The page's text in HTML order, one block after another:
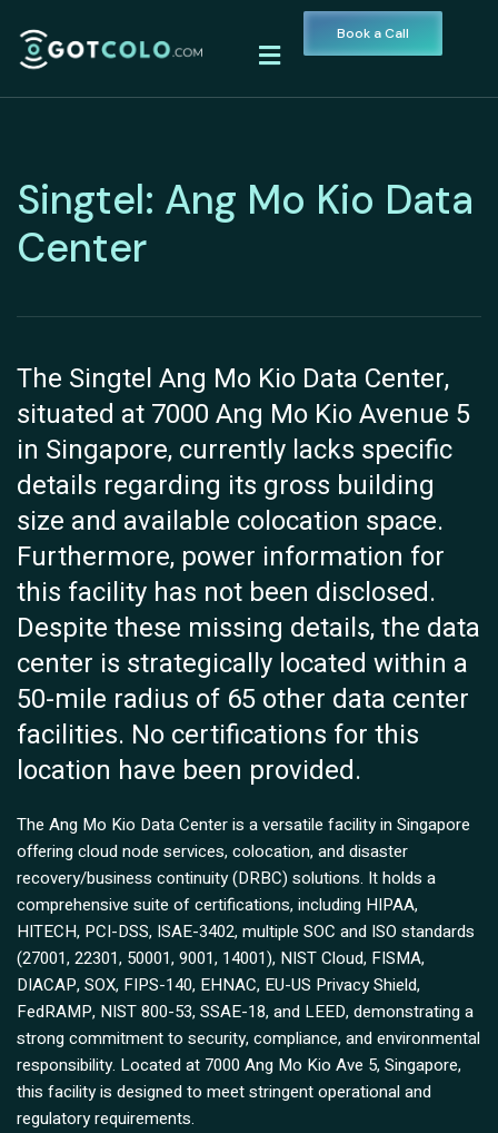
Book a Call
Singtel: Ang Mo Kio Data
Center
The Singtel Ang Mo Kio Data Center,
situated at 7000 Ang Mo Kio Avenue 5
in Singapore, currently lacks specific
details regarding its gross building
size and available colocation space.
Furthermore, power information for
this facility has not been disclosed.
Despite these missing details, the data
center is strategically located within a
50-mile radius of 65 other data center
facilities. No certifications for this
location have been provided.
The Ang Mo Kio Data Center is a versatile facility in Singapore
offering cloud node services, colocation, and disaster
recovery/business continuity (DRBC) solutions. It holds a
comprehensive suite of certifications, including HIPAA,
HITECH, PCI-DSS, ISAE-3402, multiple SOC and ISO standards
(27001, 22301, 50001, 9001, 14001), NIST Cloud, FISMA,
DIACAP, SOX, FIPS-140, EHNAC, EU-US Privacy Shield,
FedRAMP, NIST 800-53, SSAE-18, and LEED, demonstrating a
strong commitment to security, compliance, and environmental
responsibility. Located at 7000 Ang Mo Kio Ave 5, Singapore,
this facility is designed to meet stringent operational and
regulatory requirements.